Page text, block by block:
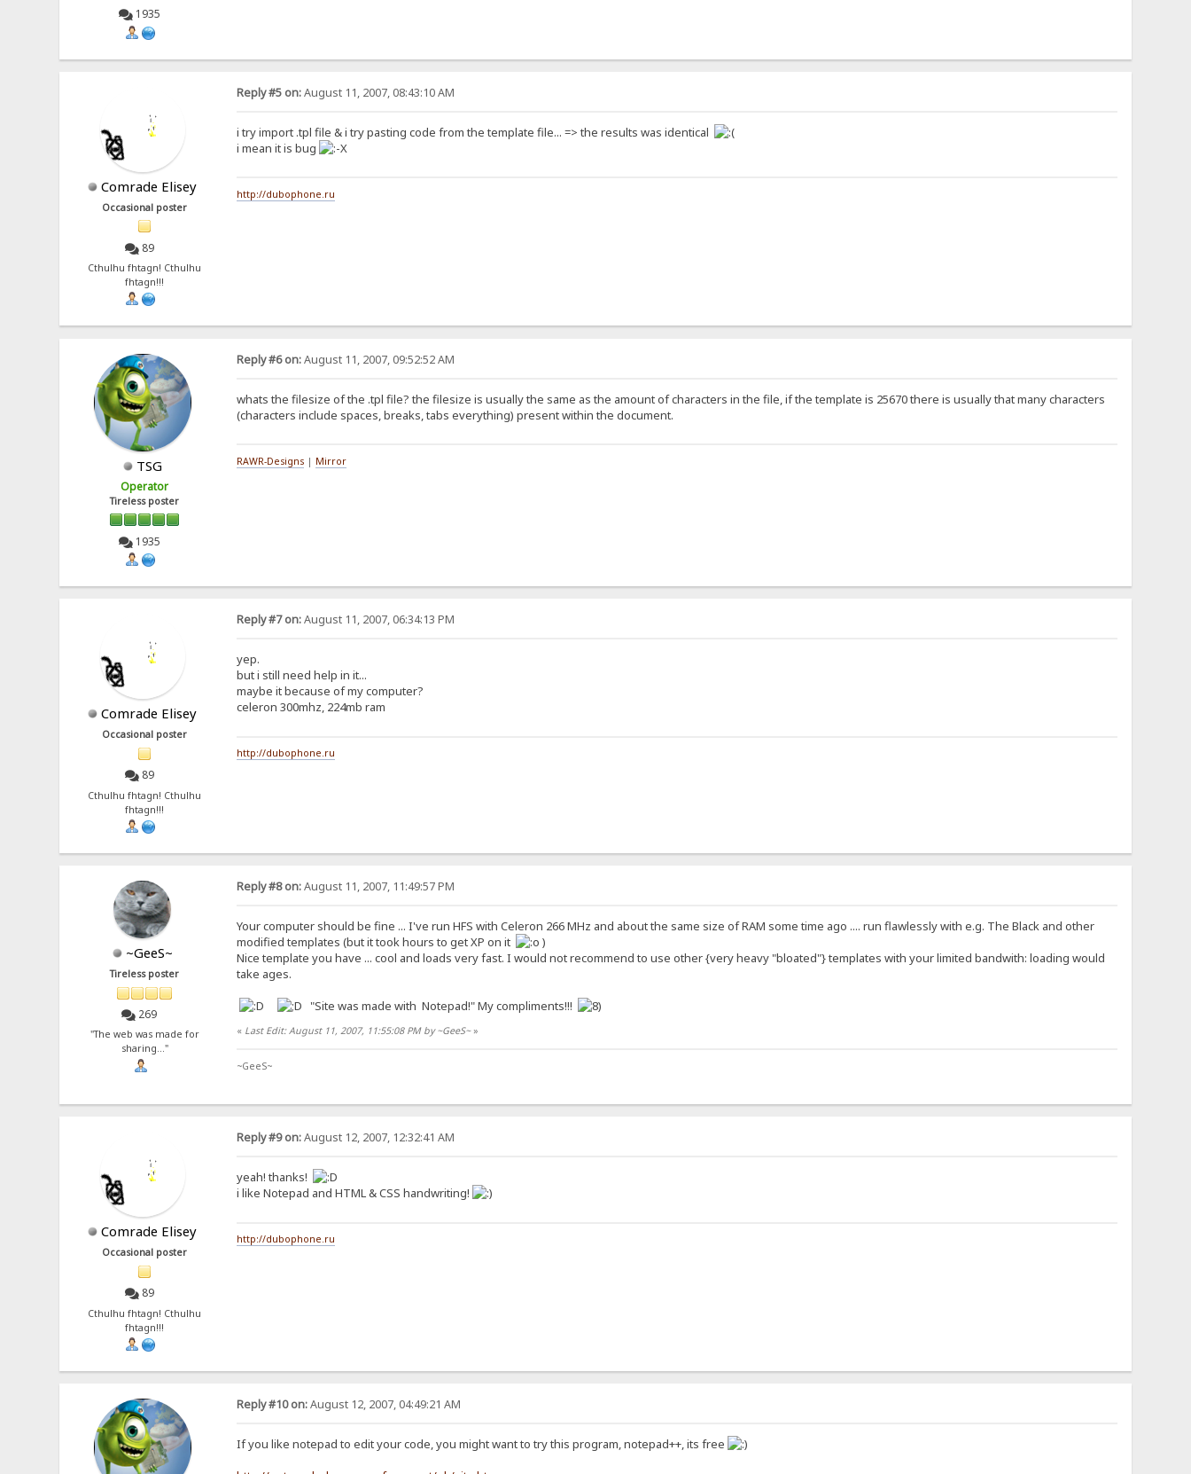
1935
Comrade Elisey
Occasional poster
89
Cthulhu fhtagn! Cthulhu
fhtagn!!!
Reply #5 on:August 11, 2007, 08:43:10 AM
i try import .tpl file & i try pasting code from the template file... => the results was identical
i mean it is bug
http://dubophone.ru
TSG
Operator
Tireless poster
1935
Reply #6 on:August 11, 2007, 09:52:52 AM
whats the filesize of the .tpl file? the filesize is usually the same as the amount of characters in the file, if the template is 25670 there is usually that many characters
(characters include spaces, breaks, tabs everything) present within the document.
RAWR-Designs| Mirror
Comrade Elisey
Occasional poster
89
Cthulhu fhtagn! Cthulhu
fhtagn!!!
Reply #7 on:August 11, 2007, 06:34:13 PM
yep.
but i still need help in it...
maybe it because of my computer?
celeron 300mhz, 224mb ram
http://dubophone.ru
~GeeS~
Tireless poster
269
"The web was made for
sharing..."
Reply #8 on:August 11, 2007, 11:49:57 PM
Your computer should be fine ... I've run HFS with Celeron 266 MHz and about the same size of RAM some time ago .... run flawlessly with e.g. The Black and other
modified templates (but it took hours to get XP on it
)
Nice template you have ... cool and loads very fast. I would not recommend to use other {very heavy "bloated"} templates with your limited bandwith: loading would
take ages.
"Site was made with Notepad!" My compliments!!!
« Last Edit: August 11, 2007, 11:55:08 PM by ~GeeS~»
~GeeS~
Comrade Elisey
Occasional poster
89
Cthulhu fhtagn! Cthulhu
fhtagn!!!
Reply #9 on:August 12, 2007, 12:32:41 AM
yeah! thanks!
i like Notepad and HTML & CSS handwriting!
http://dubophone.ru
Reply #10 on:August 12, 2007, 04:49:21 AM
If you like notepad to edit your code, you might want to try this program, notepad++, its free